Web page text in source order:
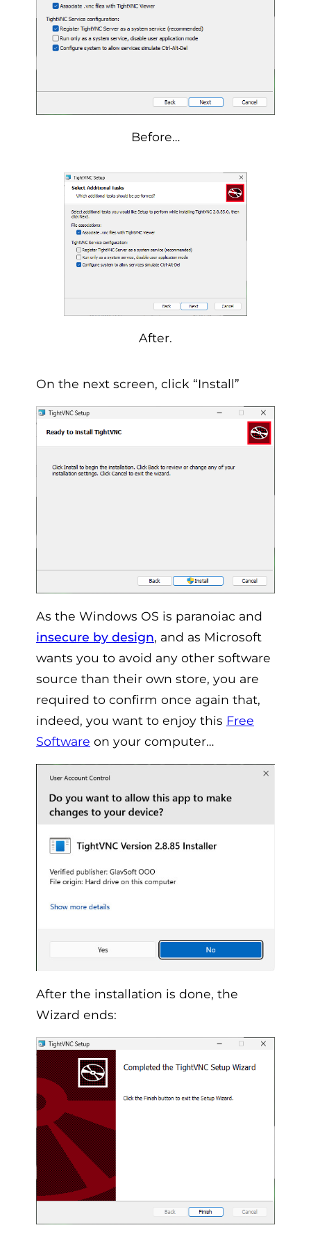
Before…
After.
On the next screen, click “Install”
As the Windows OS is paranoiac and
insecure by design, and as Microsoft
wants you to avoid any other software
source than their own store, you are
required to confirm once again that,
indeed, you want to enjoy this Free
Software on your computer…
After the installation is done, the
Wizard ends: